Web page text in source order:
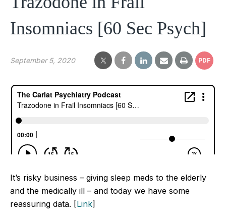
Insomniacs [60 Sec Psych]
September 5, 2020 PDF
It’s risky business – giving sleep meds to the elderly
and the medically ill – and today we have some
reassuring data. [Link]